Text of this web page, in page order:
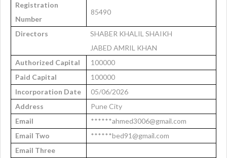
Registration
Number
85490
Directors
SHABER KHALIL SHAIKH
JABED AMRIL KHAN
Authorized Capital
100000
Paid Capital
100000
Incorporation Date
05/06/2026
Address
Pune City
Email
******ahmed3006@gmail.com
Email Two
******bed91@gmail.com
Email Three